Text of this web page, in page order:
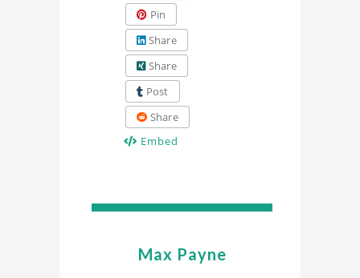
Pin
Share
Share
Post
Share
Embed
Max Payne